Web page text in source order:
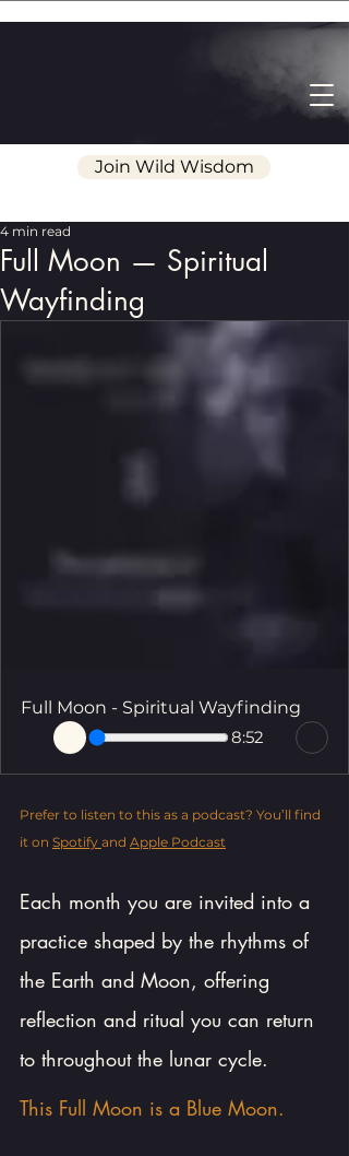
Join Wild Wisdom
Full Moon — Spiritual
Wayfinding
4 min read
Full Moon - Spiritual Wayfinding
8:52
Prefer to listen to this as a podcast? You’ll find
it on Spotify and Apple Podcast
Each month you are invited into a
practice shaped by the rhythms of
the Earth and Moon, offering
reflection and ritual you can return
to throughout the lunar cycle.
This Full Moon is a Blue Moon.